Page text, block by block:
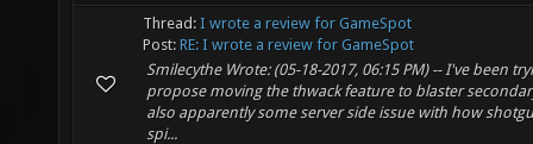
Thread: I wrote a review for GameSpot
Post: RE: I wrote a review for GameSpot
Smilecythe Wrote: (05-18-2017, 06:15 PM) -- I've been
propose moving the thwack feature to blaster
also apparently some server side issue with how
spi...